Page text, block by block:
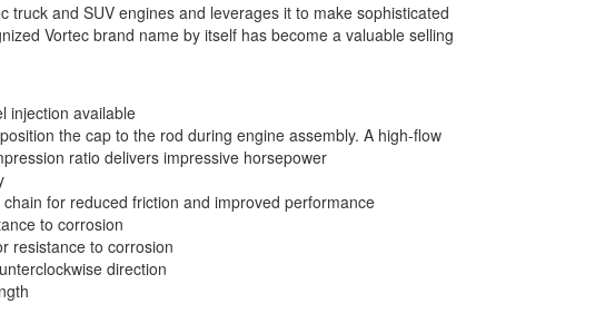
and SUV engines and leverages it to make sophisticated
Vortec brand name by itself has become a valuable selling
injection available
the cap to the rod during engine assembly. A high-flow
ratio delivers impressive horsepower
for reduced friction and improved performance
to corrosion
resistance to corrosion
direction